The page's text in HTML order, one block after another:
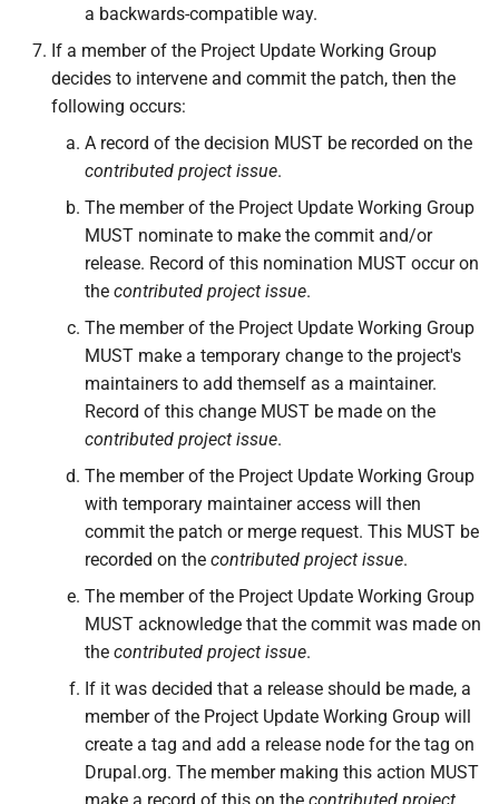
a backwards-compatible way.
If a member of the Project Update Working Group
decides to intervene and commit the patch, then the
following occurs:
A record of the decision MUST be recorded on the
contributed project issue.
The member of the Project Update Working Group
MUST nominate to make the commit and/or
release. Record of this nomination MUST occur on
the contributed project issue.
The member of the Project Update Working Group
MUST make a temporary change to the project's
maintainers to add themself as a maintainer.
Record of this change MUST be made on the
contributed project issue.
The member of the Project Update Working Group
with temporary maintainer access will then
commit the patch or merge request. This MUST be
recorded on the contributed project issue.
The member of the Project Update Working Group
MUST acknowledge that the commit was made on
the contributed project issue.
If it was decided that a release should be made, a
member of the Project Update Working Group will
create a tag and add a release node for the tag on
Drupal.org. The member making this action MUST